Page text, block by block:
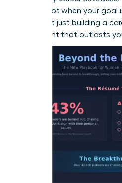
just a pivot when your goal
You aren’t just building a
movement that outlasts